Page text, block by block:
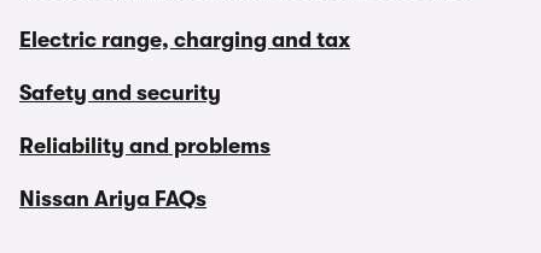
Electric range, charging and tax
Safety and security
Reliability and problems
Nissan Ariya FAQs